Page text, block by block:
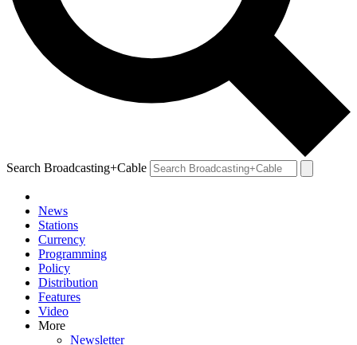
Search Broadcasting+Cable
News
Stations
Currency
Programming
Policy
Distribution
Features
Video
More
Newsletter